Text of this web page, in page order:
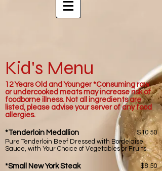
Kid's Menu
12 Years Old and Younger *Consuming raw
or undercooked meats may increase risk of
foodborne illness. Not all ingredients are
listed, please advise your server of any food
allergies.
*Tenderloin Medallion
$10.50
Pure Tenderloin Beef Dressed with Bordelaise
Sauce, with Your Choice of Vegetables or Fruits.
*Small New York Steak
$8.50